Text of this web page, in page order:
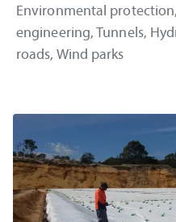
Environmental
engineering, Tunnels,
roads, Wind parks